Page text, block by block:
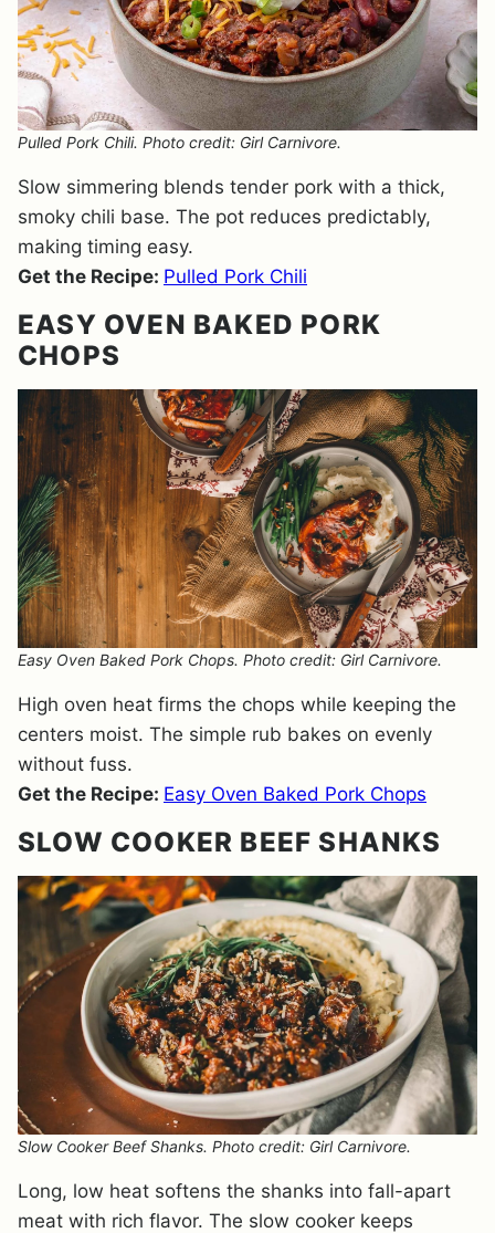
Pulled Pork Chili. Photo credit: Girl Carnivore.
Slow simmering blends tender pork with a thick,
smoky chili base. The pot reduces predictably,
making timing easy.
Get the Recipe: Pulled Pork Chili
EASY OVEN BAKED PORK
CHOPS
Easy Oven Baked Pork Chops. Photo credit: Girl Carnivore.
High oven heat firms the chops while keeping the
centers moist. The simple rub bakes on evenly
without fuss.
Get the Recipe: Easy Oven Baked Pork Chops
SLOW COOKER BEEF SHANKS
Slow Cooker Beef Shanks. Photo credit: Girl Carnivore.
Long, low heat softens the shanks into fall-apart
meat with rich flavor. The slow cooker keeps